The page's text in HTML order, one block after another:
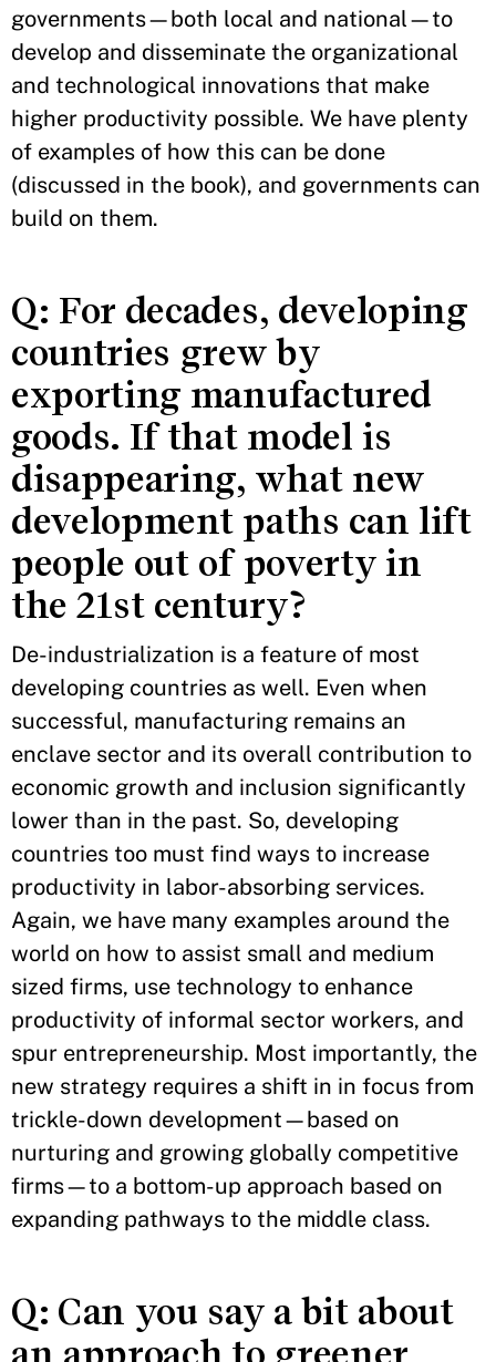
governments—both local and national—to
develop and disseminate the organizational
and technological innovations that make
higher productivity possible. We have plenty
of examples of how this can be done
(discussed in the book), and governments can
build on them.
Q: For decades, developing
countries grew by
exporting manufactured
goods. If that model is
disappearing, what new
development paths can lift
people out of poverty in
the 21st century?
De-industrialization is a feature of most
developing countries as well. Even when
successful, manufacturing remains an
enclave sector and its overall contribution to
economic growth and inclusion significantly
lower than in the past. So, developing
countries too must find ways to increase
productivity in labor-absorbing services.
Again, we have many examples around the
world on how to assist small and medium
sized firms, use technology to enhance
productivity of informal sector workers, and
spur entrepreneurship. Most importantly, the
new strategy requires a shift in in focus from
trickle-down development—based on
nurturing and growing globally competitive
firms—to a bottom-up approach based on
expanding pathways to the middle class.
Q: Can you say a bit about